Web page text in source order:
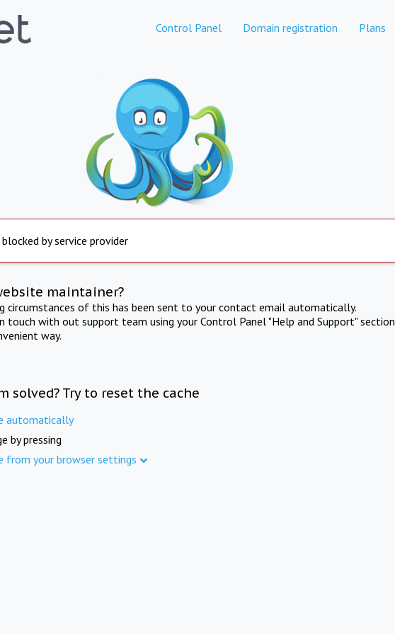
Control Panel Domain registration Plans
by service provider
maintainer?
circumstances of this has been sent to your contact email automatically.
touch with out support team using your Control Panel "Help and Support" section
way.
solved? Try to reset the cache
automatically
by pressing
from your browser settings